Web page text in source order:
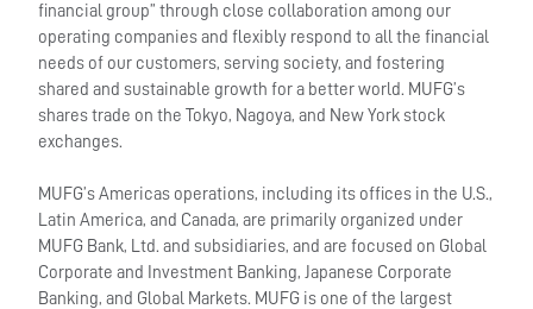
financial group” through close collaboration among our
operating companies and flexibly respond to all the financial
needs of our customers, serving society, and fostering
shared and sustainable growth for a better world. MUFG’s
shares trade on the Tokyo, Nagoya, and New York stock
exchanges.
MUFG’s Americas operations, including its offices in the U.S.,
Latin America, and Canada, are primarily organized under
MUFG Bank, Ltd. and subsidiaries, and are focused on Global
Corporate and Investment Banking, Japanese Corporate
Banking, and Global Markets. MUFG is one of the largest